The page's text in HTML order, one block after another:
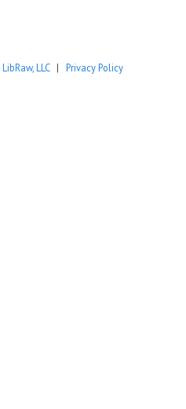
LibRaw, LLC| Privacy Policy